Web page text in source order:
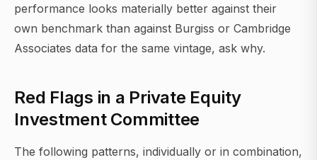
performance looks materially better against their
own benchmark than against Burgiss or Cambridge
Associates data for the same vintage, ask why.
Red Flags in a Private Equity
Investment Committee
The following patterns, individually or in combination,